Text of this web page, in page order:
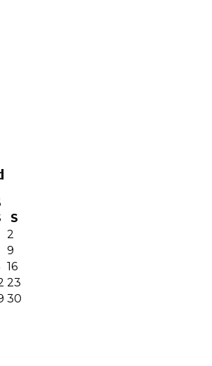
S
2
9
16
23
30